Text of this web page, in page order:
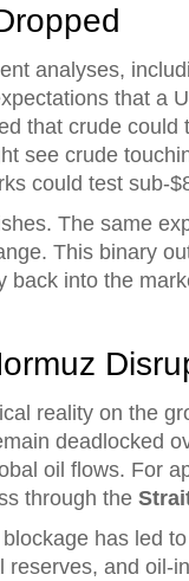
analyses,
that a
that crude
see crude
could test sub-
The same
This binary
into the
reality on the
deadlocked
oil flows. For
through the
has led
and oil-